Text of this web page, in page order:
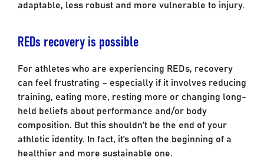
adaptable, less robust and more vulnerable to injury.
REDs recovery is possible
For athletes who are experiencing REDs, recovery
can feel frustrating – especially if it involves reducing
training, eating more, resting more or changing long-
held beliefs about performance and/or body
composition. But this shouldn’t be the end of your
athletic identity. In fact, it’s often the beginning of a
healthier and more sustainable one.